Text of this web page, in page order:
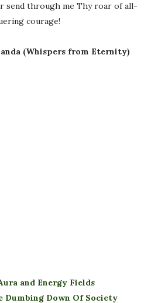
send through me Thy roar of all-
courage!
(Whispers from Eternity)
and Energy Fields
Dumbing Down Of Society